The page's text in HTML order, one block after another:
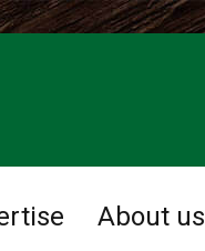
About us